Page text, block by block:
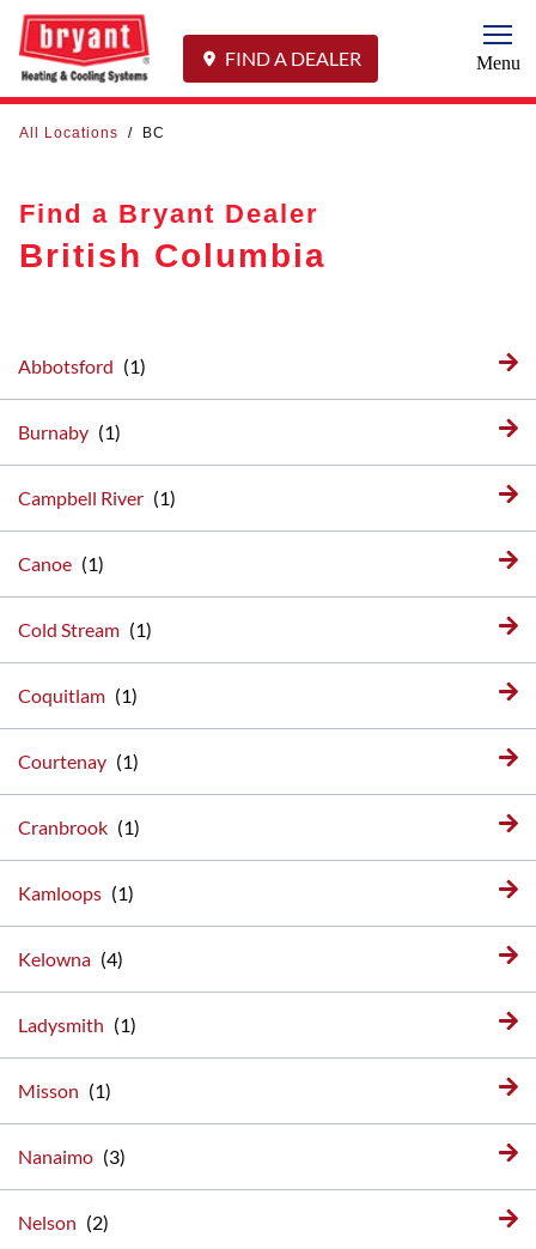
FIND A DEALER Menu
All Locations / BC
Find a Bryant Dealer
British Columbia
Abbotsford
Burnaby
Campbell River
Canoe
Cold Stream
Coquitlam
Courtenay
Cranbrook
Kamloops
Kelowna
Ladysmith
Misson
Nanaimo
Nelson